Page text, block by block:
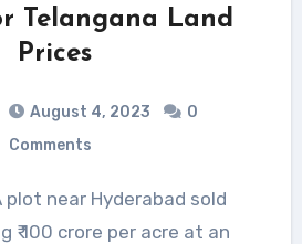
Telangana Land
Prices
August 4, 2023
0
Comments
₹ 100 crore per acre at an